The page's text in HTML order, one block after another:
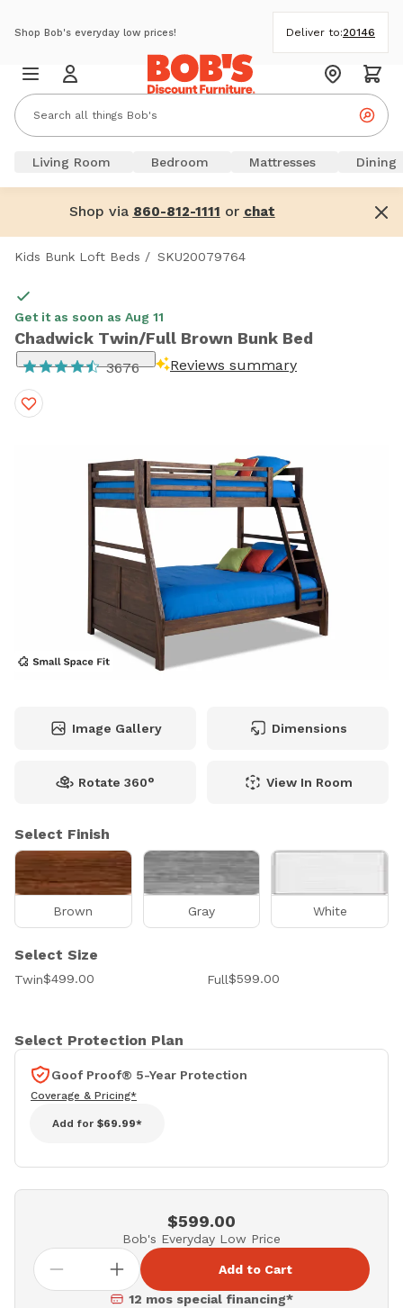
Shop Bob's everyday low prices! Deliver to:20146
Living Room Bedroom Mattresses Dining
Shop via 860-812-1111 or chat
Kids Bunk Loft Beds / SKU20079764
Get it as soon as Aug 11
Chadwick Twin/Full Brown Bunk Bed
3676 Reviews summary
Image Gallery Dimensions
Rotate 360° View In Room
Select Finish
Brown Gray White
Select Size
Twin$499.00 Full$599.00
Select Protection Plan
Goof Proof® 5-Year Protection
Coverage & Pricing*
Add for $69.99*
$599.00
Bob's Everyday Low Price
Add to Cart
12 mos special financing*